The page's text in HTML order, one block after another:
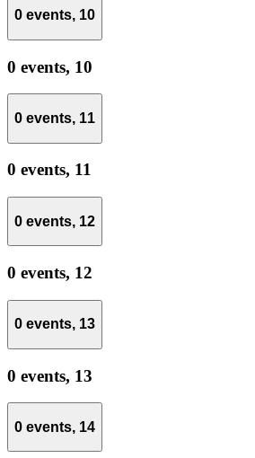
0 events, 10
0 events, 10
0 events, 11
0 events, 11
0 events, 12
0 events, 12
0 events, 13
0 events, 13
0 events, 14